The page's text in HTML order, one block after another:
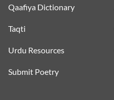
Qaafiya Dictionary
Taqti
Urdu Resources
Submit Poetry